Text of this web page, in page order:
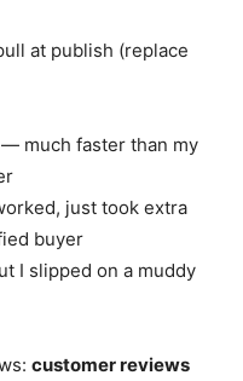
at publish (replace
much faster than my
just took extra
buyer
I slipped on a muddy
customer reviews